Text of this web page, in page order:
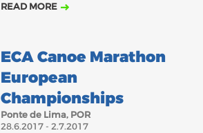
READ MORE
ECA Canoe Marathon
European
Championships
Ponte de Lima, POR
28.6.2017 - 2.7.2017